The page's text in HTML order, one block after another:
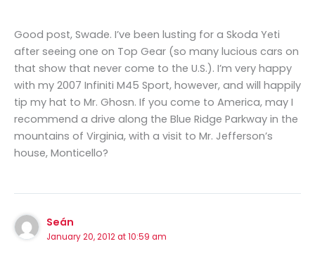
Good post, Swade. I’ve been lusting for a Skoda Yeti
after seeing one on Top Gear (so many lucious cars on
that show that never come to the U.S.). I’m very happy
with my 2007 Infiniti M45 Sport, however, and will happily
tip my hat to Mr. Ghosn. If you come to America, may I
recommend a drive along the Blue Ridge Parkway in the
mountains of Virginia, with a visit to Mr. Jefferson’s
house, Monticello?
Seán
January 20, 2012 at 10:59 am